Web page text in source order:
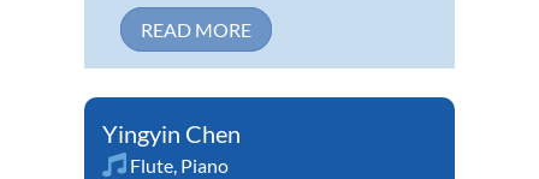
READ MORE
Yingyin Chen
Flute, Piano